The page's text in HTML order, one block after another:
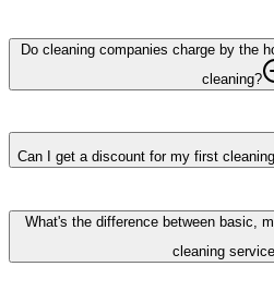
Do cleaning companies charge by the
cleaning?
Can I get a discount for my first
What's the difference between basic,
cleaning